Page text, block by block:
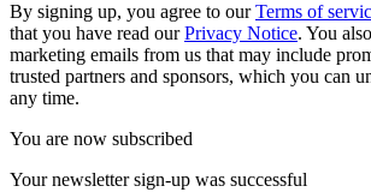
By signing up, you agree to ourTerms of
that you have read ourPrivacy Notice. You
marketing emails from us that may include
trusted partners and sponsors, which you can
any time.
You are now subscribed
Your newsletter sign-up was successful